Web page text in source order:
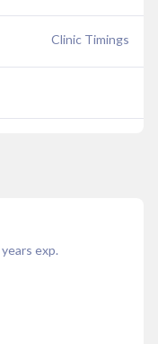
Clinic Timings
years exp.